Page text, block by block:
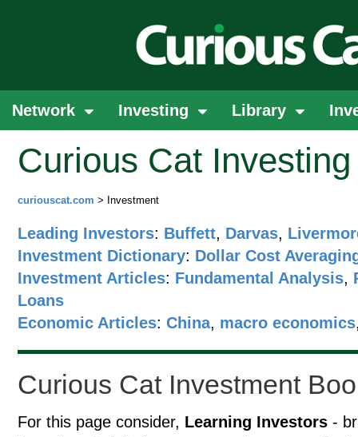
Network Investing Library
Curious Cat
curiouscat.com > Investment
Leading Investors: Buffett, Darvas,
Investment Dictionary: Dollar Cost
Investment Articles: Fundamental Analysis,
Loans
Economic Articles: China, macro economics
Curious Cat Investment
For this page consider, Learning Investors -